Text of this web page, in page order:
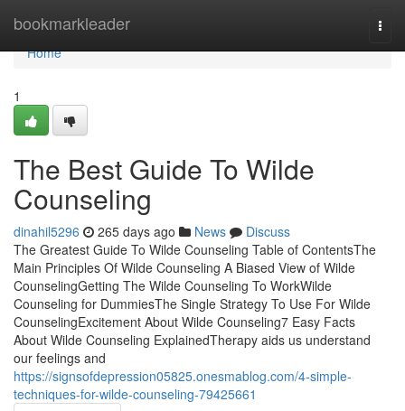
bookmarkleader
Home
Home
1
The Best Guide To Wilde
Counseling
dinahil5296 265 days ago News
Discuss
The Greatest Guide To Wilde Counseling Table of ContentsThe
Main Principles Of Wilde Counseling A Biased View of Wilde
CounselingGetting The Wilde Counseling To WorkWilde
Counseling for DummiesThe Single Strategy To Use For Wilde
CounselingExcitement About Wilde Counseling7 Easy Facts
About Wilde Counseling ExplainedTherapy aids us understand
our feelings and
https://signsofdepression05825.onesmablog.com/4-simple-
techniques-for-wilde-counseling-79425661